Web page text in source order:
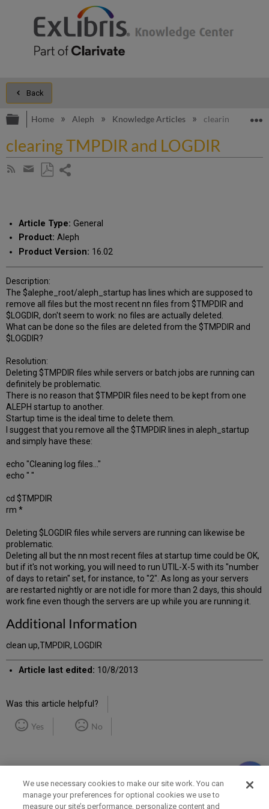
Back
Expand/collapse global hierarchy
Home Aleph Knowledge Articles clearing
clearing TMPDIR and LOGDIR
Subscribe
Share
email
Article Type: General
Product: Aleph
Product Version: 16.02
Description:
The $alephe_root/aleph_startup has lines which are supposed to
remove all files but the most recent nn files from $TMPDIR and
$LOGDIR, don't seem to work: no files are actually deleted.
What can be done so the files are deleted from the $TMPDIR and
$LOGDIR?
Resolution:
Deleting $TMPDIR files while servers or batch jobs are running can
definitely be problematic.
There is no reason that $TMPDIR files need to be kept from one
ALEPH startup to another.
Startup time is the ideal time to delete them.
I suggest that you remove all the $TMPDIR lines in aleph_startup
and simply have these:
echo "Cleaning log files..."
echo " "
cd $TMPDIR
rm *
Deleting $LOGDIR files while servers are running can likewise be
problematic.
Deleting all but the nn most recent files at startup time could be OK,
but if it's not working, you will need to run UTIL-X-5 with its "number
of days to retain" set, for instance, to "2". As long as your servers
are restarted nightly or are not idle for more than 2 days, this should
work fine even though the servers are up while you are running it.
Additional Information
clean up,TMPDIR, LOGDIR
Article last edited: 10/8/2013
Was this article helpful?
Yes No
We use necessary cookies to make our site work. You can
manage your preferences for optional cookies we use to
measure our site’s performance, personalize content and